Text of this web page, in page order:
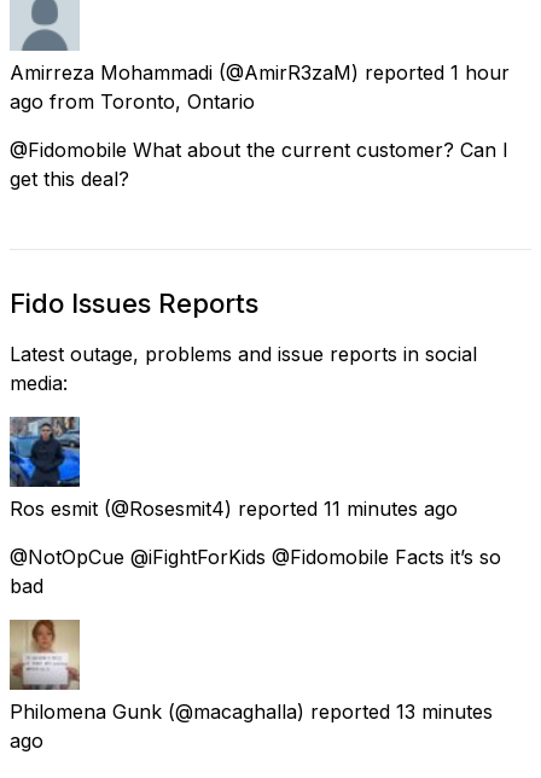
Amirreza Mohammadi (@AmirR3zaM) reported 1 hour
ago from Toronto, Ontario
@Fidomobile What about the current customer? Can I
get this deal?
Fido Issues Reports
Latest outage, problems and issue reports in social
media:
Ros esmit (@Rosesmit4) reported 11 minutes ago
@NotOpCue @iFightForKids @Fidomobile Facts it’s so
bad
Philomena Gunk (@macaghalla) reported 13 minutes
ago